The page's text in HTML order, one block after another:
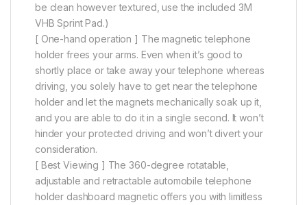
be clean however textured, use the included 3M
VHB Sprint Pad.)
[ One-hand operation ] The magnetic telephone
holder frees your arms. Even when it’s good to
shortly place or take away your telephone whereas
driving, you solely have to get near the telephone
holder and let the magnets mechanically soak up it,
and you are able to do it in a single second. It won’t
hinder your protected driving and won’t divert your
consideration.
[ Best Viewing ] The 360-degree rotatable,
adjustable and retractable automobile telephone
holder dashboard magnetic offers you with limitless